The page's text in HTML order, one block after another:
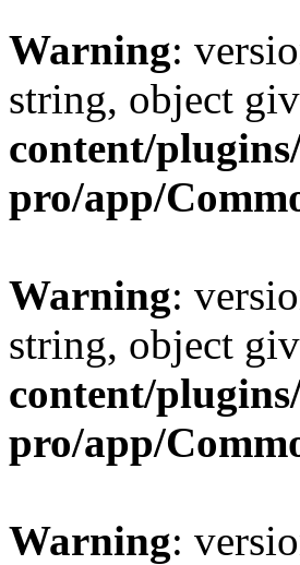
Warning:
string, object
content/
pro/app/
Warning:
string, object
content/
pro/app/
Warning: